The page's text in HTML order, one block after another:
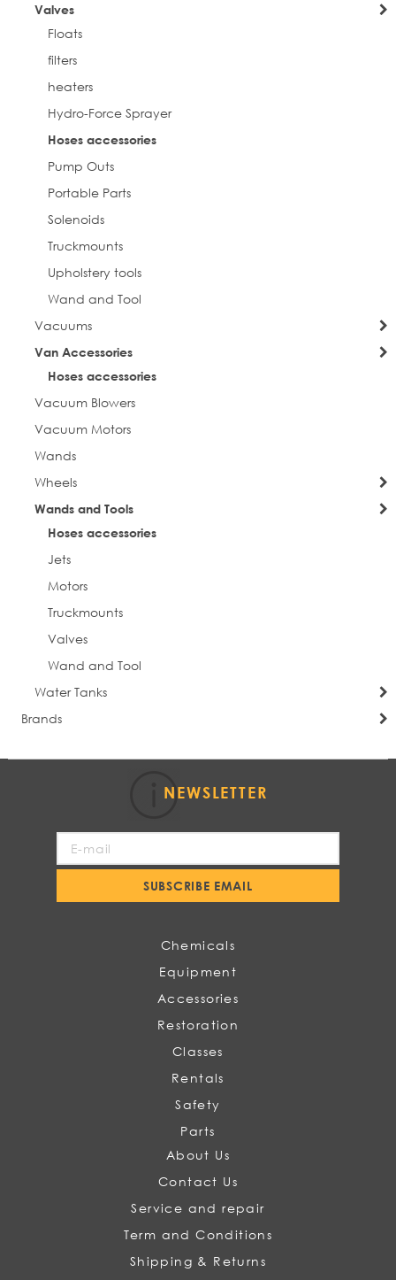
Valves
Floats
filters
heaters
Hydro-Force Sprayer
Hoses accessories
Pump Outs
Portable Parts
Solenoids
Truckmounts
Upholstery tools
Wand and Tool
Vacuums
Van Accessories
Hoses accessories
Vacuum Blowers
Vacuum Motors
Wands
Wheels
Wands and Tools
Hoses accessories
Jets
Motors
Truckmounts
Valves
Wand and Tool
Water Tanks
Brands
NEWSLETTER
Our
SUBSCRIBE EMAIL
Chemicals
Equipment
Accessories
Restoration
Classes
Rentals
Safety
Parts
About Us
Contact Us
Service and repair
Term and Conditions
Shipping & Returns